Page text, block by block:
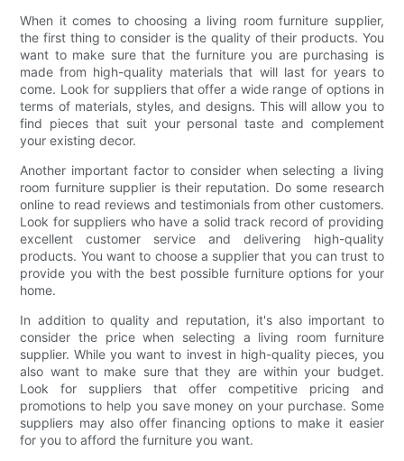
When it comes to choosing a living room furniture supplier,
the first thing to consider is the quality of their products. You
want to make sure that the furniture you are purchasing is
made from high-quality materials that will last for years to
come. Look for suppliers that offer a wide range of options in
terms of materials, styles, and designs. This will allow you to
find pieces that suit your personal taste and complement
your existing decor.
Another important factor to consider when selecting a living
room furniture supplier is their reputation. Do some research
online to read reviews and testimonials from other customers.
Look for suppliers who have a solid track record of providing
excellent customer service and delivering high-quality
products. You want to choose a supplier that you can trust to
provide you with the best possible furniture options for your
home.
In addition to quality and reputation, it's also important to
consider the price when selecting a living room furniture
supplier. While you want to invest in high-quality pieces, you
also want to make sure that they are within your budget.
Look for suppliers that offer competitive pricing and
promotions to help you save money on your purchase. Some
suppliers may also offer financing options to make it easier
for you to afford the furniture you want.